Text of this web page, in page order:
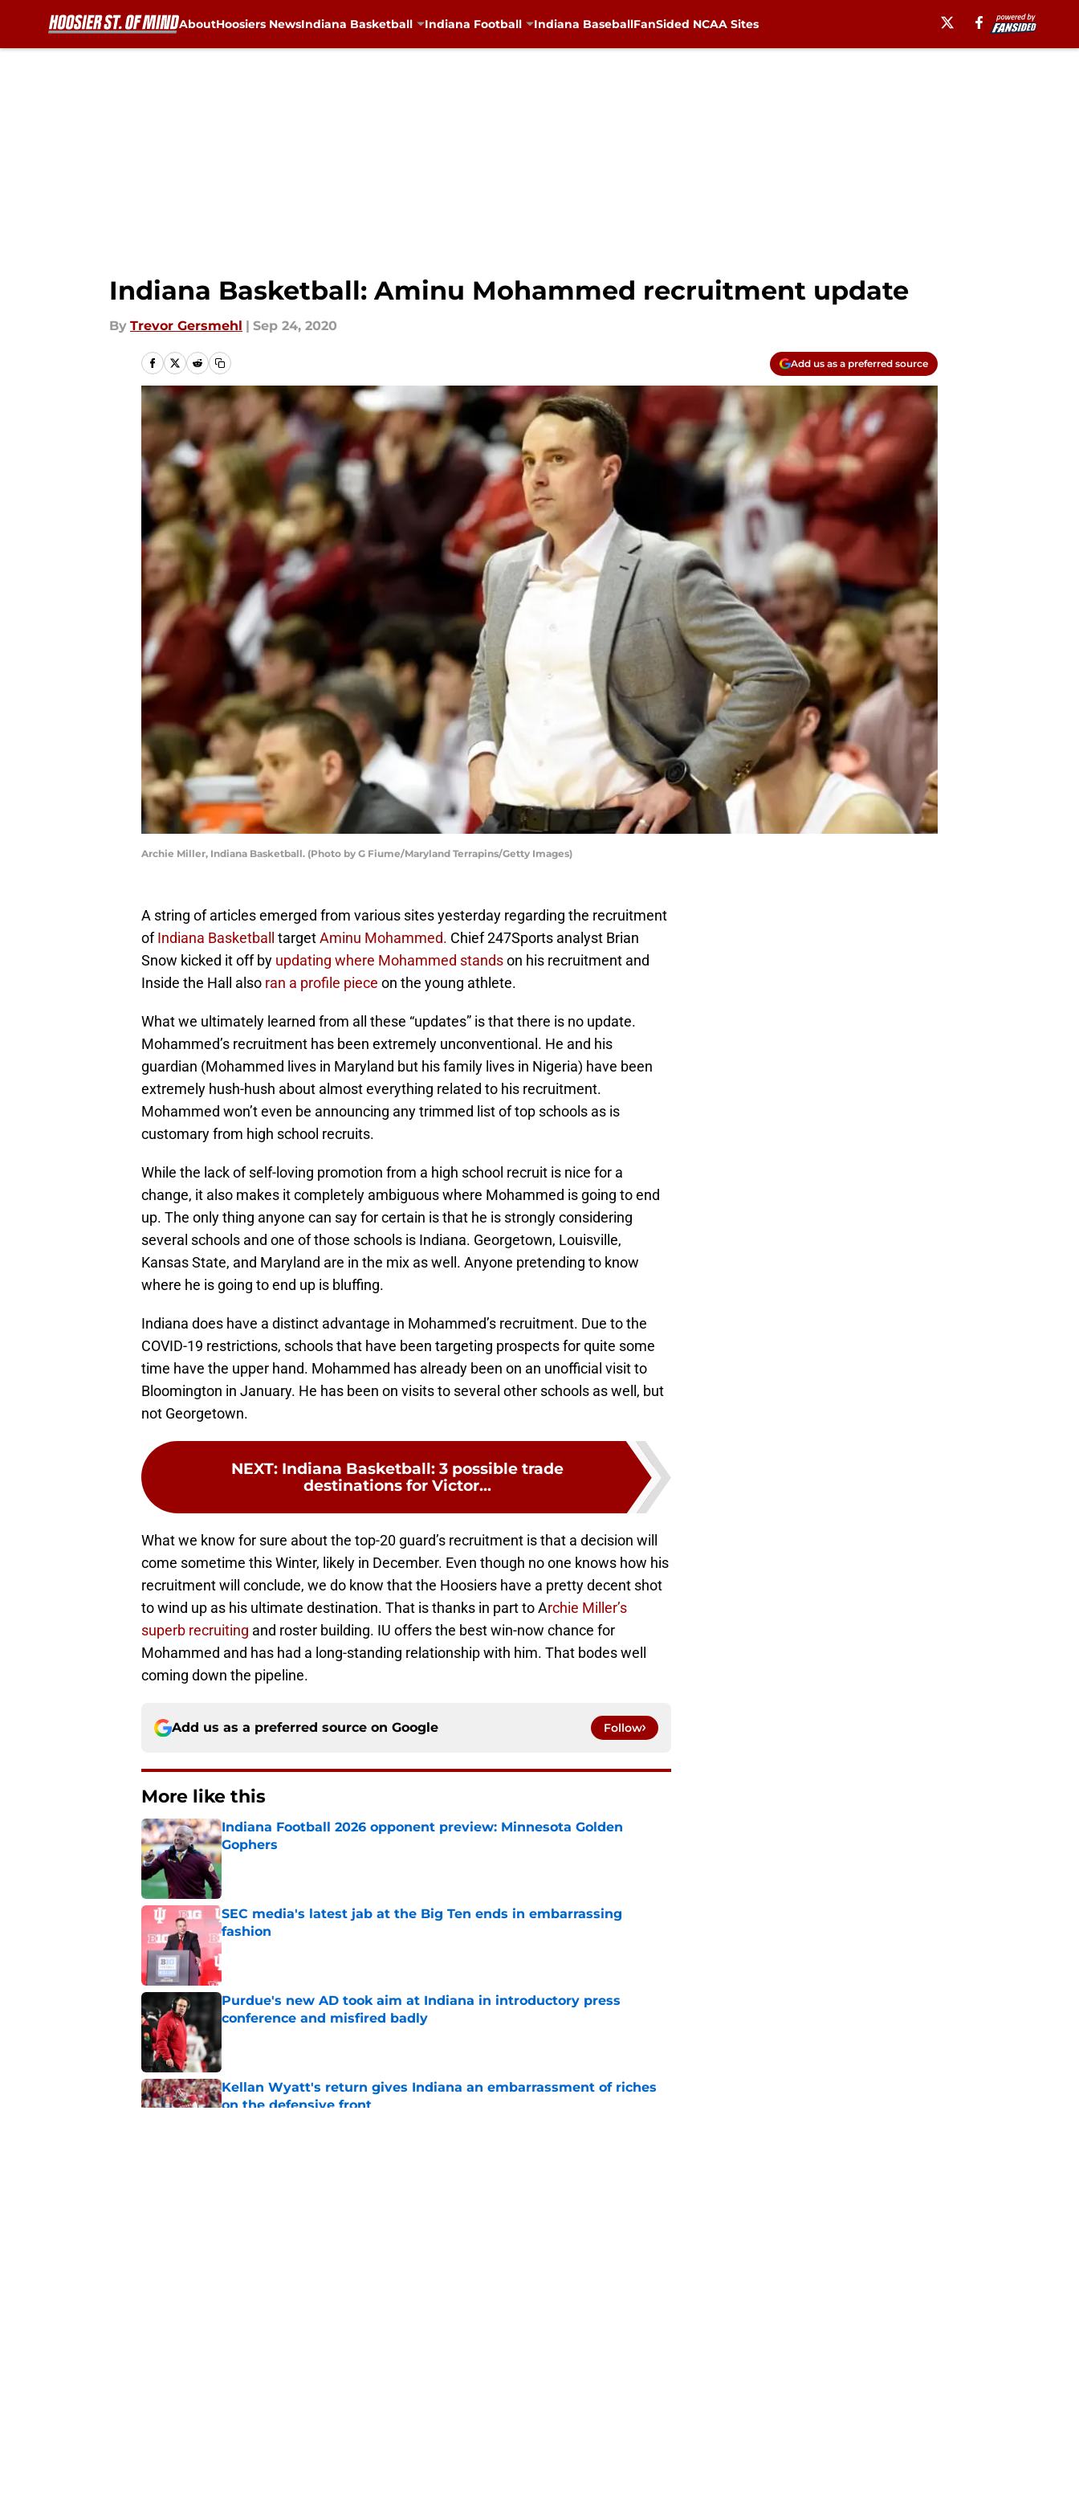
AboutHoosiers NewsIndiana Basketball Indiana Football Indiana BaseballFanSided NCAA Sites
Indiana Basketball: Aminu Mohammed recruitment update
By Trevor Gersmehl | Sep 24, 2020
Add us as a preferred source
Archie Miller, Indiana Basketball. (Photo by G Fiume/Maryland Terrapins/Getty Images)
A string of articles emerged from various sites yesterday regarding the recruitment
ofIndiana Basketball targetAminu Mohammed. Chief 247Sports analyst Brian
Snow kicked it off by updating where Mohammed standson his recruitment and
Inside the Hall also ran a profile piece on the young athlete.
What we ultimately learned from all these “updates” is that there is no update.
Mohammed’s recruitment has been extremely unconventional. He and his
guardian (Mohammed lives in Maryland but his family lives in Nigeria) have been
extremely hush-hush about almost everything related to his recruitment.
Mohammed won’t even be announcing any trimmed list of top schools as is
customary from high school recruits.
While the lack of self-loving promotion from a high school recruit is nice for a
change, it also makes it completely ambiguous where Mohammed is going to end
up. The only thing anyone can say for certain is that he is strongly considering
several schools and one of those schools is Indiana. Georgetown, Louisville,
Kansas State, and Maryland are in the mix as well. Anyone pretending to know
where he is going to end up is bluffing.
Indiana does have a distinct advantage in Mohammed’s recruitment. Due to the
COVID-19 restrictions, schools that have been targeting prospects for quite some
time have the upper hand. Mohammed has already been on an unofficial visit to
Bloomington in January. He has been on visits to several other schools as well, but
not Georgetown.
NEXT: Indiana Basketball: 3 possible trade
destinations for Victor...
What we know for sure about the top-20 guard’s recruitment is that a decision will
come sometime this Winter, likely in December. Even though no one knows how his
recruitment will conclude, we do know that the Hoosiers have a pretty decent shot
to wind up as his ultimate destination. That is thanks in part to Archie Miller’s
superb recruiting and roster building. IU offers the best win-now chance for
Mohammed and has had a long-standing relationship with him. That bodes well
coming down the pipeline.
Add us as a preferred source on Google Follow
More like this
Indiana Football 2026 opponent preview: Minnesota Golden
Gophers
Published by on Invalid Date
SEC media's latest jab at the Big Ten ends in embarrassing
fashion
Published by on Invalid Date
Purdue's new AD took aim at Indiana in introductory press
conference and misfired badly
Kellan Wyatt's return gives Indiana an embarrassment of riches
on the defensive front